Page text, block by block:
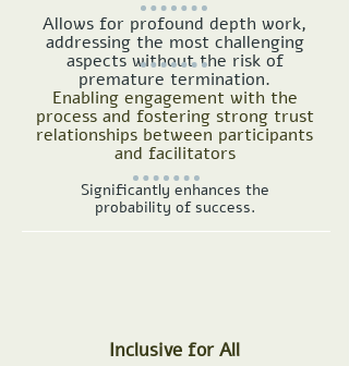
Allows for profound depth work,
addressing the most challenging
aspects without the risk of
premature termination.
Enabling engagement with the
process and fostering strong trust
relationships between participants
and facilitators
Significantly enhances the
probability of success.
Inclusive for All